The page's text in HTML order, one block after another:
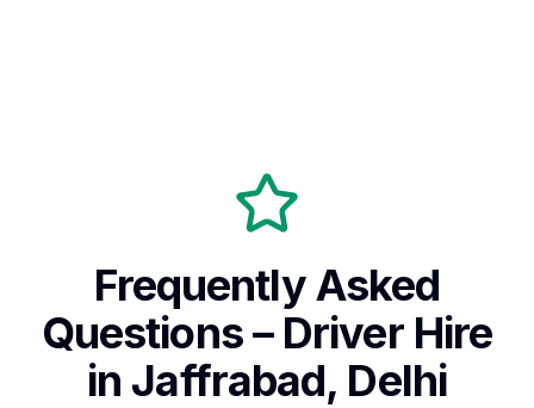
Frequently Asked
Questions – Driver Hire
in Jaffrabad, Delhi